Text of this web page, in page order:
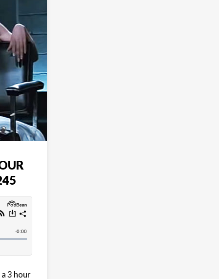
3 hour